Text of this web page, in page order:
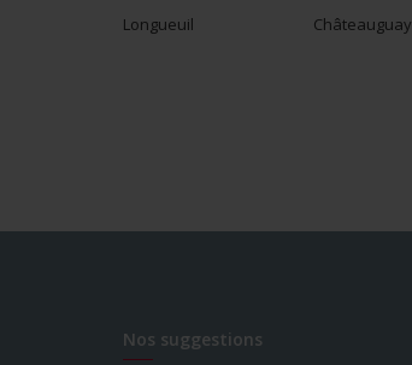
Longueuil
Châteauguay
Nos suggestions